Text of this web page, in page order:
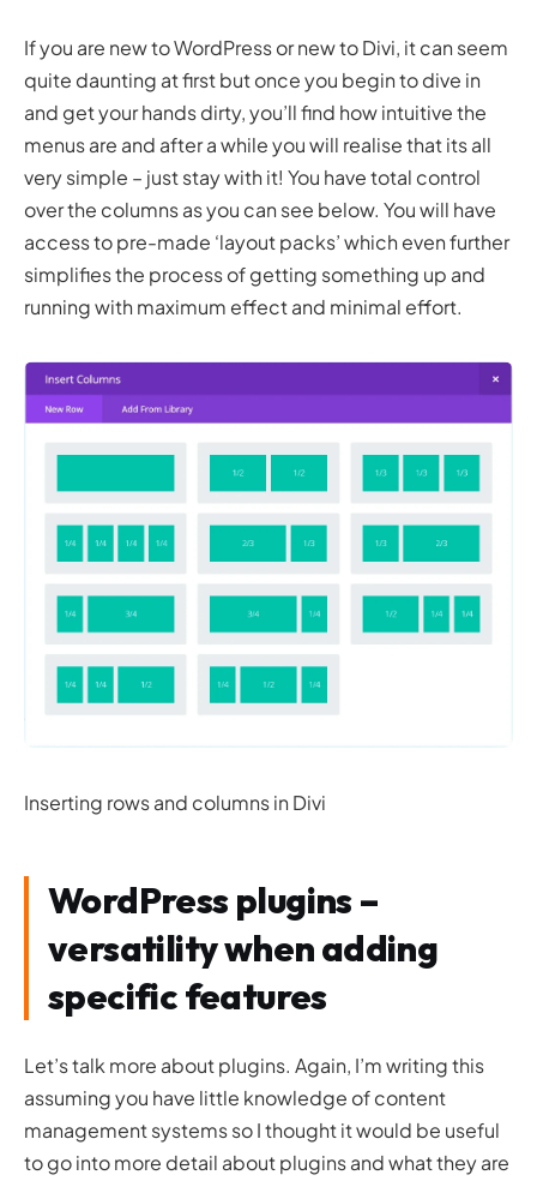
If you are new to WordPress or new to Divi, it can seem
quite daunting at first but once you begin to dive in
and get your hands dirty, you’ll find how intuitive the
menus are and after a while you will realise that its all
very simple – just stay with it! You have total control
over the columns as you can see below. You will have
access to pre-made ‘layout packs’ which even further
simplifies the process of getting something up and
running with maximum effect and minimal effort.
Inserting rows and columns in Divi
WordPress plugins –
versatility when adding
specific features
Let’s talk more about plugins. Again, I’m writing this
assuming you have little knowledge of content
management systems so I thought it would be useful
to go into more detail about plugins and what they are